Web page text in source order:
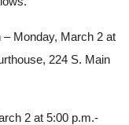
Monday, March 2 at
224 S. Main
2 at 5:00 p.m.-